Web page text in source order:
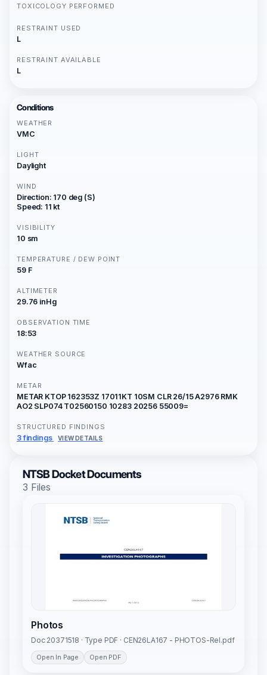
TOXICOLOGY PERFORMED
RESTRAINT USED
L
RESTRAINT AVAILABLE
L
Conditions
WEATHER
VMC
LIGHT
Daylight
WIND
Direction: 170 deg (S)
Speed: 11 kt
VISIBILITY
10 sm
TEMPERATURE / DEW POINT
59 F
ALTIMETER
29.76 inHg
OBSERVATION TIME
18:53
WEATHER SOURCE
Wfac
METAR
METAR KTOP 162353Z 17011KT 10SM CLR 26/15 A2976 RMK
AO2 SLP074 T02560150 10283 20256 55009=
STRUCTURED FINDINGS
3 findings VIEW DETAILS
NTSB Docket Documents
3 Files
Photos
Doc 20371518 · Type PDF · CEN26LA167 - PHOTOS-Rel.pdf
Open In Page Open PDF